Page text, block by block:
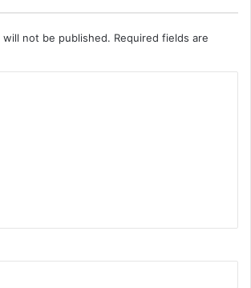
will not be published. Required fields are